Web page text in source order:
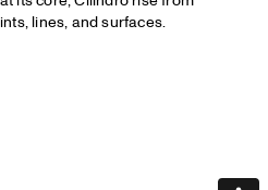
lines, and surfaces.